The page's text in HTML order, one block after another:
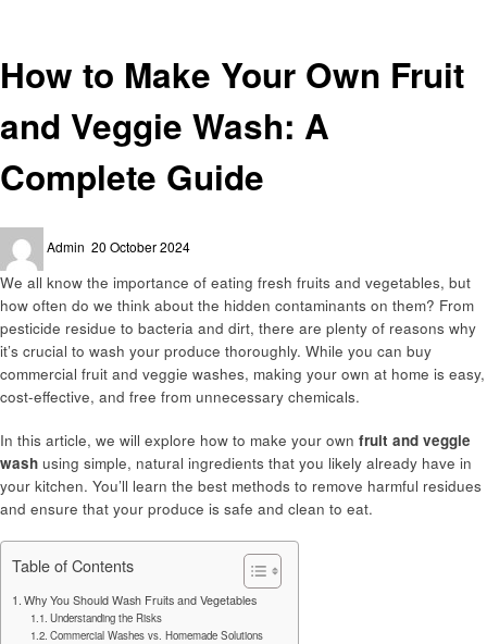
How to Make Your Own Fruit
and Veggie Wash: A
Complete Guide
Admin
on
20 October 2024
We all know the importance of eating fresh fruits and vegetables, but
how often do we think about the hidden contaminants on them? From
pesticide residue to bacteria and dirt, there are plenty of reasons why
it’s crucial to wash your produce thoroughly. While you can buy
commercial fruit and veggie washes, making your own at home is easy,
cost-effective, and free from unnecessary chemicals.
In this article, we will explore how to make your own fruit and veggie
wash using simple, natural ingredients that you likely already have in
your kitchen. You’ll learn the best methods to remove harmful residues
and ensure that your produce is safe and clean to eat.
Table of Contents
Why You Should Wash Fruits and Vegetables
Understanding the Risks
Commercial Washes vs. Homemade Solutions